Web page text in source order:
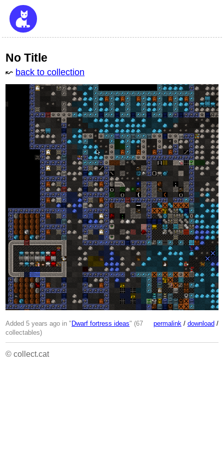
No Title
↜ back to collection
permalink/ download /
Added 5 years ago in " Dwarf fortress ideas" (67
collectables)
© collect.cat